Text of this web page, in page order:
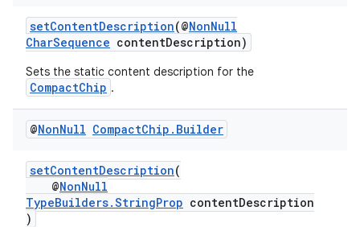
setContentDescription(@NonNull
CharSequence contentDescription)
Sets the static content description for the
CompactChip .
@NonNull CompactChip . Builder
setContentDescription(
@NonNull
TypeBuilders.StringProp contentDescription
)